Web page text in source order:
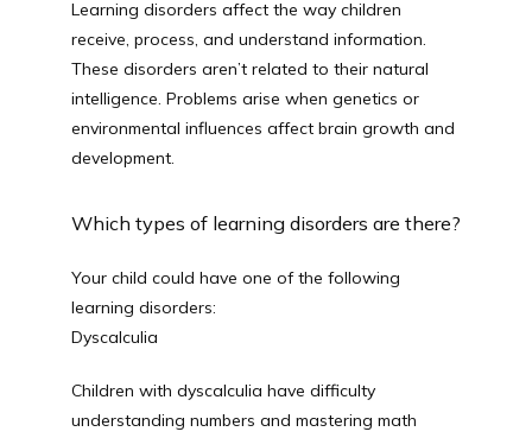
Educational Resources
Community Outreach
Blog
Learning disorders affect the way children
receive, process, and understand information.
These disorders aren’t related to their natural
intelligence. Problems arise when genetics or
environmental influences affect brain growth and
development.
Which types of learning disorders are there?
Your child could have one of the following
learning disorders:
Dyscalculia
Children with dyscalculia have difficulty
understanding numbers and mastering math